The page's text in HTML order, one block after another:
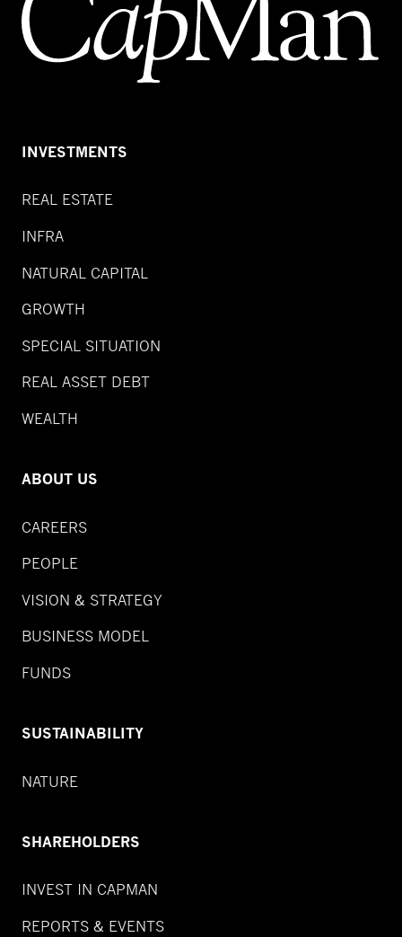
INVESTMENTS
REAL ESTATE
INFRA
NATURAL CAPITAL
GROWTH
SPECIAL SITUATION
REAL ASSET DEBT
WEALTH
ABOUT US
CAREERS
PEOPLE
VISION & STRATEGY
BUSINESS MODEL
FUNDS
SUSTAINABILITY
NATURE
SHAREHOLDERS
INVEST IN CAPMAN
REPORTS & EVENTS